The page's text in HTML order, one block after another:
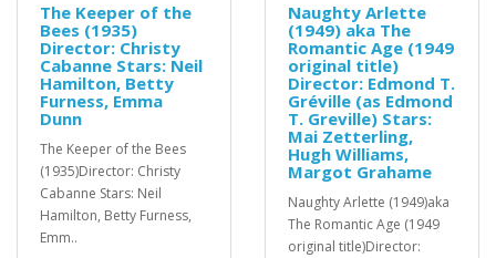
The Keeper of the
Bees (1935)
Director: Christy
Cabanne Stars: Neil
Hamilton, Betty
Furness, Emma
Dunn
The Keeper of the Bees
(1935)Director: Christy
Cabanne Stars: Neil
Hamilton, Betty Furness,
Emm..
Naughty Arlette
(1949) aka The
Romantic Age (1949
original title)
Director: Edmond T.
Gréville (as Edmond
T. Greville) Stars:
Mai Zetterling,
Hugh Williams,
Margot Grahame
Naughty Arlette (1949)aka
The Romantic Age (1949
original title)Director: